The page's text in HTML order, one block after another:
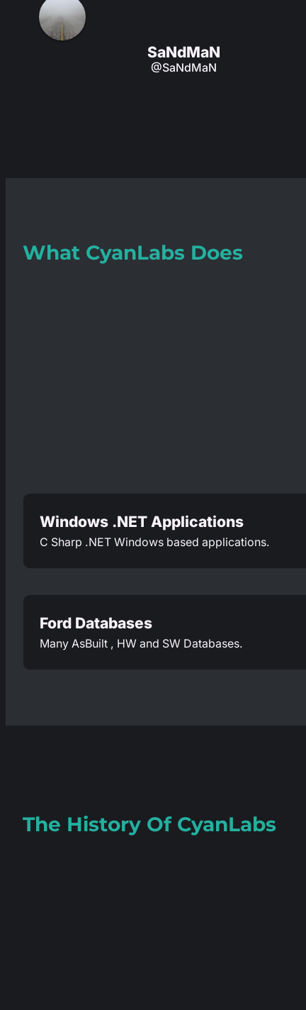
SaNdMaN
@SaNdMaN
What CyanLabs Does
Windows .NET Applications
C Sharp .NET Windows based applications.
Ford Databases
Many AsBuilt , HW and SW Databases.
The History Of CyanLabs